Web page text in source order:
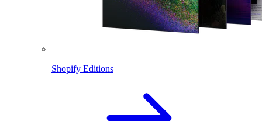
Shopify Editions